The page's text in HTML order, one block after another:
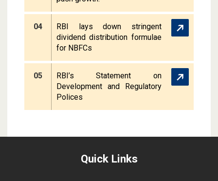
04
RBI lays down stringent
dividend distribution formulae
for NBFCs
05
RBI’s Statement on
Development and Regulatory
Polices
Quick Links